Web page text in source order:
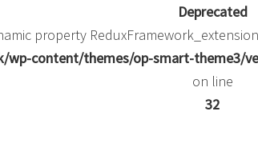
Deprecated
property
content/themes/op-smart-theme3/
on line
32